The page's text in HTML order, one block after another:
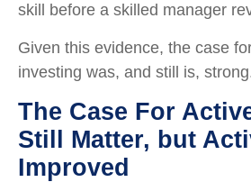
skill before a skilled manager
Given this evidence, the case
investing was, and still is,
The Case For
Still Matter, but
Improved